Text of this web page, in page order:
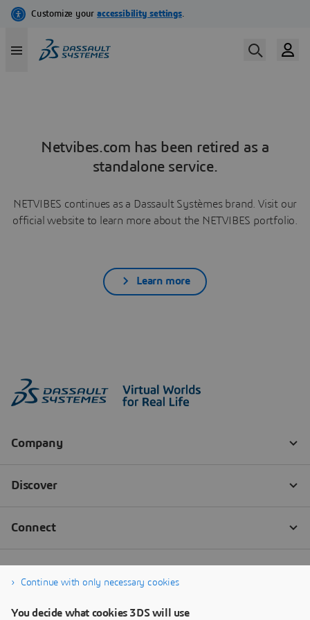
Netvibes.com has been retired as a
standalone service.
NETVIBES continues as a Dassault Systèmes brand. Visit our
official website to learn more about the NETVIBES portfolio.
Learn more
Continue with only necessary cookies
You decide what cookies 3DS will use